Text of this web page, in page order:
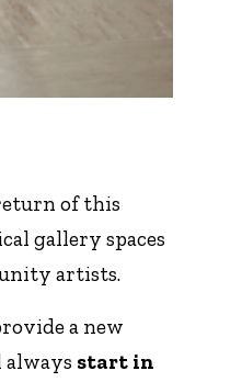
of this
gallery spaces
artists.
a new
always start in